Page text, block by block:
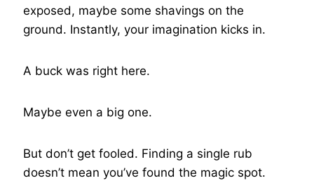
exposed, maybe some shavings on the
ground. Instantly, your imagination kicks in.
A buck was right here.
Maybe even a big one.
But don’t get fooled. Finding a single rub
doesn’t mean you’ve found the magic spot.